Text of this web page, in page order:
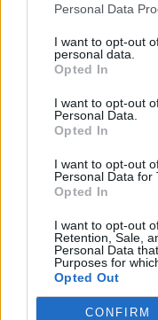
Personal Data
I want to opt-out
personal data.
Opted In
I want to opt-out
Personal Data.
Opted In
I want to opt-out
Personal Data for
Opted In
I want to opt-out
Retention, Sale,
Personal Data
Purposes for
Opted Out
CONFIRM
hospitality workers
operating costs.
Brexiteer Tim
profit warning of the
UK economy
before Reeves’ likely
Bank of England
crypto – and it
Government
following Burnham